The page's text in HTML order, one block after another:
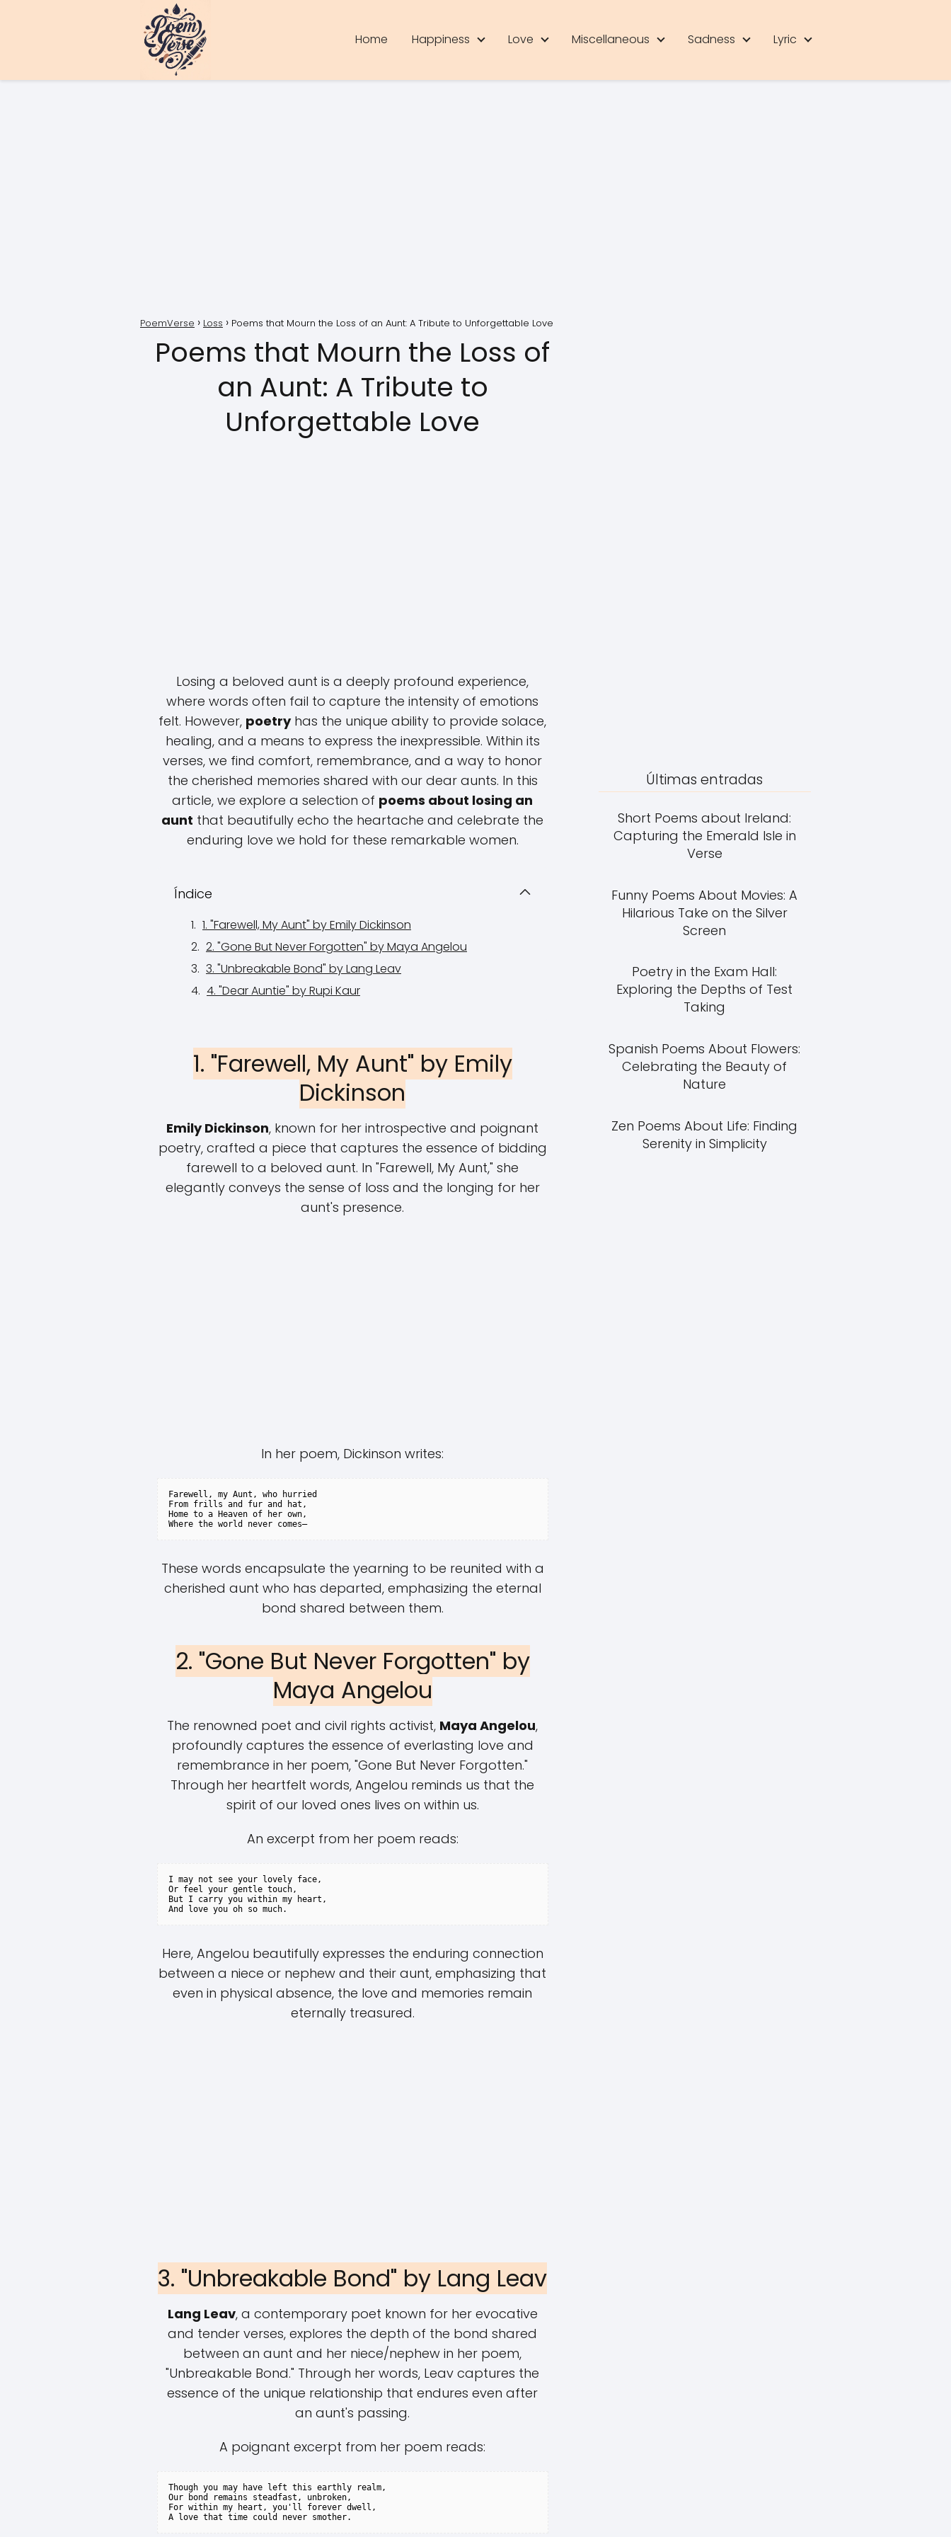
Home Happiness Love Miscellaneous Sadness Lyric
PoemVerse Loss Poems that Mourn the Loss of an Aunt: A Tribute to Unforgettable Love
Poems that Mourn the Loss of
an Aunt: A Tribute to
Unforgettable Love
Losing a beloved aunt is a deeply profound experience,
where words often fail to capture the intensity of emotions
felt. However, poetryhas the unique ability to provide solace,
healing, and a means to express the inexpressible. Within its
verses, we find comfort, remembrance, and a way to honor
the cherished memories shared with our dear aunts. In this
article, we explore a selection of poems about losing an
aunt that beautifully echo the heartache and celebrate the
enduring love we hold for these remarkable women.
Índice
1. "Farewell, My Aunt" by Emily Dickinson
2. "Gone But Never Forgotten" by Maya Angelou
3. "Unbreakable Bond" by Lang Leav
4. "Dear Auntie" by Rupi Kaur
1. "Farewell, My Aunt" by Emily
Dickinson
Emily Dickinson, known for her introspective and poignant
poetry, crafted a piece that captures the essence of bidding
farewell to a beloved aunt. In "Farewell, My Aunt," she
elegantly conveys the sense of loss and the longing for her
aunt's presence.
In her poem, Dickinson writes:
Farewell, my Aunt, who hurried
From frills and fur and hat,
Home to a Heaven of her own,
These words encapsulate the yearning to be reunited with a
cherished aunt who has departed, emphasizing the eternal
bond shared between them.
2. "Gone But Never Forgotten" by
Maya Angelou
The renowned poet and civil rights activist, Maya Angelou,
profoundly captures the essence of everlasting love and
remembrance in her poem, "Gone But Never Forgotten."
Through her heartfelt words, Angelou reminds us that the
spirit of our loved ones lives on within us.
An excerpt from her poem reads:
I may not see your lovely face,
Or feel your gentle touch,
But I carry you within my heart,
Here, Angelou beautifully expresses the enduring connection
between a niece or nephew and their aunt, emphasizing that
even in physical absence, the love and memories remain
eternally treasured.
3. "Unbreakable Bond" by Lang Leav
Lang Leav, a contemporary poet known for her evocative
and tender verses, explores the depth of the bond shared
between an aunt and her niece/nephew in her poem,
"Unbreakable Bond." Through her words, Leav captures the
essence of the unique relationship that endures even after
an aunt's passing.
A poignant excerpt from her poem reads:
Though you may have left this earthly realm,
Our bond remains steadfast, unbroken,
For within my heart, you'll forever dwell,
Últimas entradas
Short Poems about Ireland:
Capturing the Emerald Isle in
Verse
Funny Poems About Movies: A
Hilarious Take on the Silver
Screen
Poetry in the Exam Hall:
Exploring the Depths of Test
Taking
Spanish Poems About Flowers:
Celebrating the Beauty of
Nature
Zen Poems About Life: Finding
Serenity in Simplicity